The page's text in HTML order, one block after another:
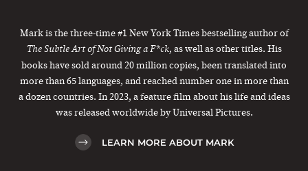
Mark is the three-time #1 New York Times bestselling author of
The Subtle Art of Not Giving a F*ck, as well as other titles. His
books have sold around 20 million copies, been translated into
more than 65 languages, and reached number one in more than
a dozen countries. In 2023, a feature film about his life and ideas
was released worldwide by Universal Pictures.
LEARN MORE ABOUT MARK